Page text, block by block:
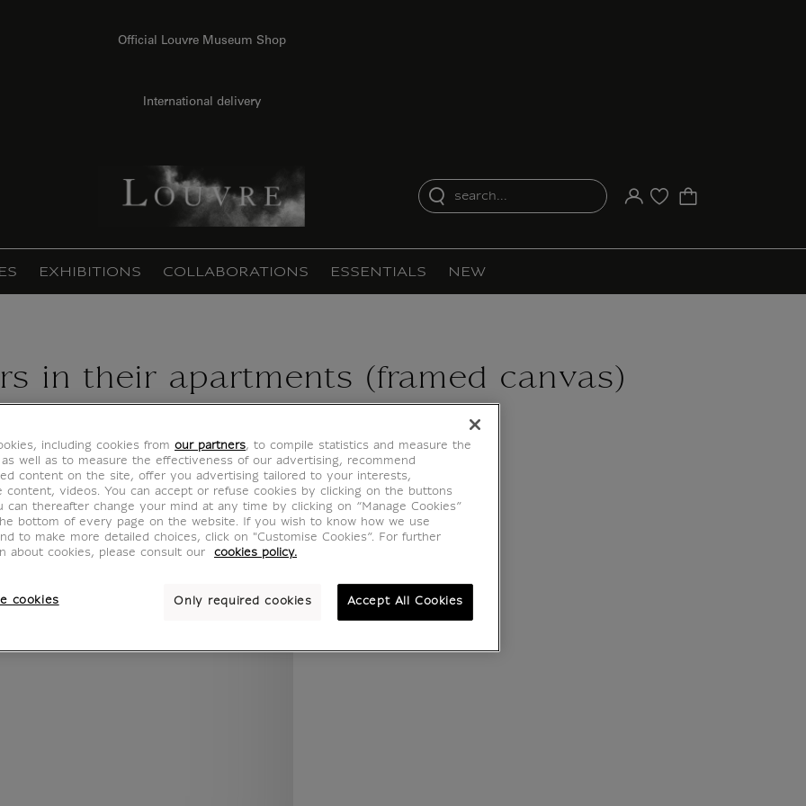
Official Louvre Museum Shop
International delivery
search...
Your account
Purchase list
EXHIBITIONS COLLABORATIONS ESSENTIALS NEW
in their apartments (framed canvas)
WALL COLOUR
ROOM
including cookies from our partners, to compile statistics and measure the
as well as to measure the effectiveness of our advertising, recommend
content on the site, offer you advertising tailored to your interests,
content, videos. You can accept or refuse cookies by clicking on the buttons
can thereafter change your mind at any time by clicking on “Manage Cookies”
bottom of every page on the website. If you wish to know how we use
to make more detailed choices, click on "Customise Cookies”. For further
about cookies, please consult our
cookies policy.
cookies Only required cookies Accept All Cookies